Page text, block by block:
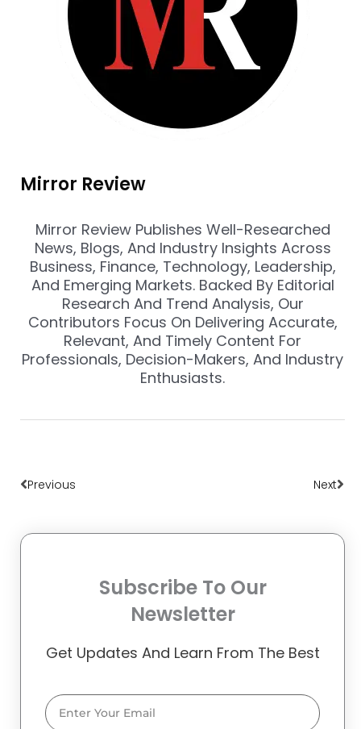
Mirror Review
Mirror Review Publishes Well-Researched
News, Blogs, And Industry Insights Across
Business, Finance, Technology, Leadership,
And Emerging Markets. Backed By Editorial
Research And Trend Analysis, Our
Contributors Focus On Delivering Accurate,
Relevant, And Timely Content For
Professionals, Decision-Makers, And Industry
Enthusiasts.
Previous Next
Subscribe To Our
Newsletter
Get Updates And Learn From The Best
Email